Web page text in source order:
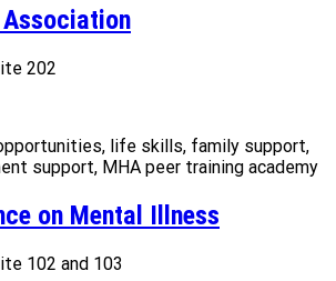
202
life skills, family support,
support, MHA peer training academy
on Mental Illness
102 and 103